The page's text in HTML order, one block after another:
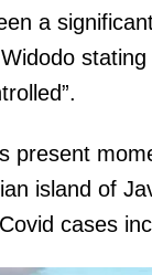
a
present
island of
cases